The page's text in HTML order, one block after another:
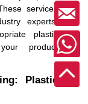
services
experts.
plastic
product
Plastic